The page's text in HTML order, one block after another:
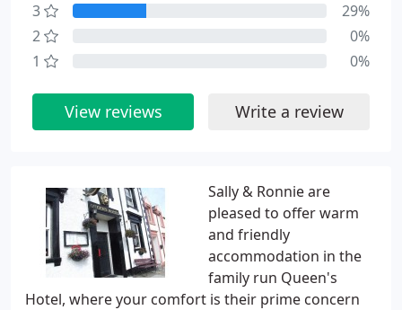
Sally & Ronnie are
pleased to offer warm
and friendly
accommodation in the
family run Queen's
Hotel, where your comfort is their prime concern
3
29%
2
0%
1
0%
View reviews Write a review